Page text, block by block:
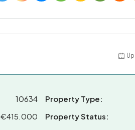
10634
€415.000
Property Type:
Property Status: